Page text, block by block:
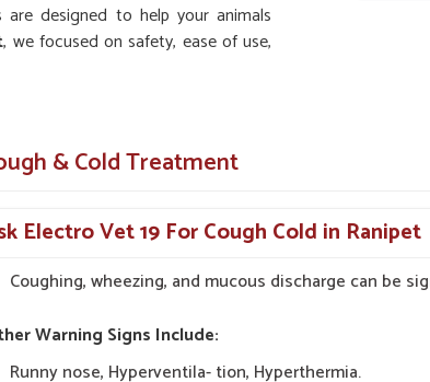
designed to help your animals
, we focused on safety, ease of use,
safety to ensure a mild
improves animal health.
will please veterinarians
Animals’ Respiratory
& Cold Treatment
Electro Vet 19 For Cough Cold in Ranipet
Coughing, wheezing, and mucous discharge can be
Warning Signs Include:
Runny nose, Hyperventila- tion, Hyperthermia.